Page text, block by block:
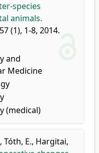
species
animals.
57 (1), 1-8, 2014.
and
Medicine
(medical)
, Tóth, E., Hargitai,